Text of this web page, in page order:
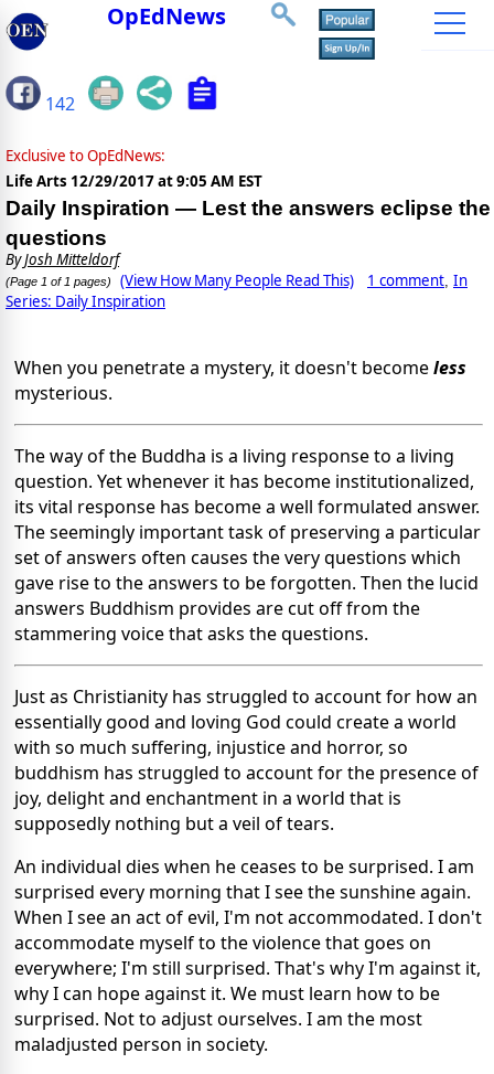
OpEdNews
142
Exclusive to OpEdNews:
Life Arts 12/29/2017 at 9:05 AM EST
Daily Inspiration — Lest the answers eclipse the
questions
ByJosh Mitteldorf
(Page 1 of 1 pages) (View How Many People Read This) 1 comment, In
Series: Daily Inspiration
When you penetrate a mystery, it doesn't becomeless
mysterious.
The way of the Buddha is a living response to a living
question. Yet whenever it has become institutionalized,
its vital response has become a well formulated answer.
The seemingly important task of preserving a particular
set of answers often causes the very questions which
gave rise to the answers to be forgotten. Then the lucid
answers Buddhism provides are cut off from the
stammering voice that asks the questions.
Just as Christianity has struggled to account for how an
essentially good and loving God could create a world
with so much suffering, injustice and horror, so
buddhism has struggled to account for the presence of
joy, delight and enchantment in a world that is
supposedly nothing but a veil of tears.
An individual dies when he ceases to be surprised. I am
surprised every morning that I see the sunshine again.
When I see an act of evil, I'm not accommodated. I don't
accommodate myself to the violence that goes on
everywhere; I'm still surprised. That's why I'm against it,
why I can hope against it. We must learn how to be
surprised. Not to adjust ourselves. I am the most
maladjusted person in society.